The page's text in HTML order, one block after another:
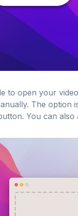
to open your
The option
You can